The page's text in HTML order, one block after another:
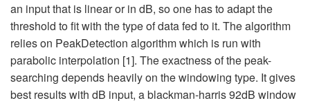
an input that is linear or in dB, so one has to adapt the
threshold to fit with the type of data fed to it. The algorithm
relies on PeakDetection algorithm which is run with
parabolic interpolation [1]. The exactness of the peak-
searching depends heavily on the windowing type. It gives
best results with dB input, a blackman-harris 92dB window